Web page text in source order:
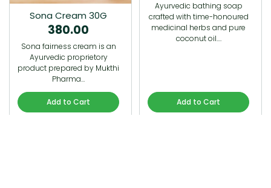
Sona Cream 30G
380.00
Sona fairness cream is an
Ayurvedic proprietory
product prepared by Mukthi
Pharma…
Add to Cart
Ayurvedic bathing soap
crafted with time-honoured
medicinal herbs and pure
coconut oil.…
Add to Cart